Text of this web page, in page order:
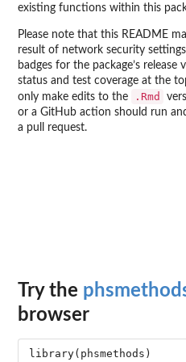
existing functions within this
Please note that this README
result of network security
badges for the package’s
status and test coverage at the
only make edits to the
.Rmd
or a GitHub action should run
a pull request.
Try the
browser